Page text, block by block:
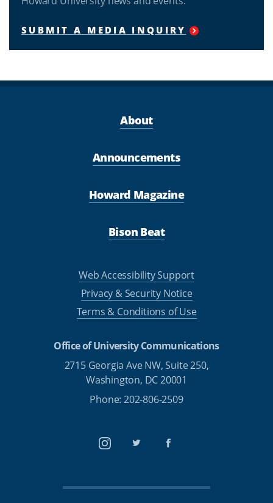
SUBMIT A MEDIA INQUIRY
About
Announcements
Howard Magazine
Bison Beat
Web Accessibility Support
Privacy & Security Notice
Terms & Conditions of Use
Office of University Communications
2715 Georgia Ave NW, Suite 250,
Washington, DC 20001
Phone: 202-806-2509
InstagramTwitterFacebook